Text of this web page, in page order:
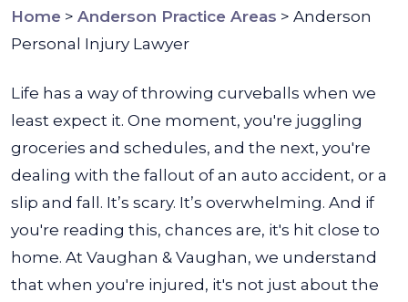
Home > Anderson Practice Areas > Anderson
Personal Injury Lawyer
Life has a way of throwing curveballs when we
least expect it. One moment, you're juggling
groceries and schedules, and the next, you're
dealing with the fallout of an auto accident, or a
slip and fall. It’s scary. It’s overwhelming. And if
you're reading this, chances are, it's hit close to
home. At Vaughan & Vaughan, we understand
that when you're injured, it's not just about the